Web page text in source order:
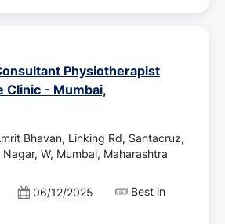
Physiotherapist
Clinic - Mumbai,
Bhavan, Linking Rd, Santacruz,
W, Mumbai, Maharashtra
P
06/12/2025
Best in